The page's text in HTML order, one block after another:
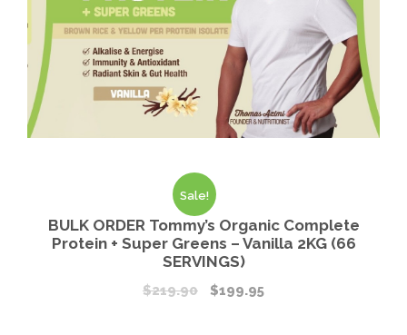
Sale!
BULK ORDER Tommy’s Organic Complete
Protein + Super Greens – Vanilla 2KG (66
SERVINGS)
$219.90 $199.95